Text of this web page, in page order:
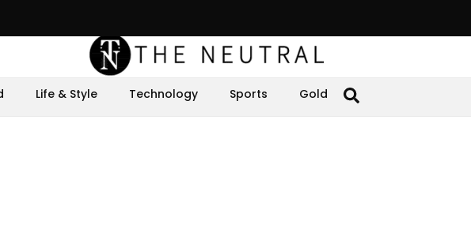
Life & Style Technology Sports Gold